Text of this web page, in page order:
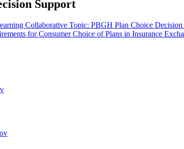
Support
Collaborative Topic: PBGH Plan Choice Decision
for Consumer Choice of Plans in Insurance